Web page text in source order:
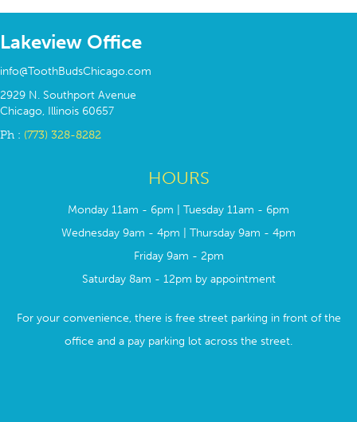
Lakeview Office
info@ToothBudsChicago.com
2929 N. Southport Avenue
Chicago, Illinois 60657
Ph : (773) 328-8282
HOURS
Monday 11am - 6pm | Tuesday 11am - 6pm
Wednesday 9am - 4pm | Thursday 9am - 4pm
Friday 9am - 2pm
Saturday 8am - 12pm by appointment
For your convenience, there is free street parking in front of the
office and a pay parking lot across the street.